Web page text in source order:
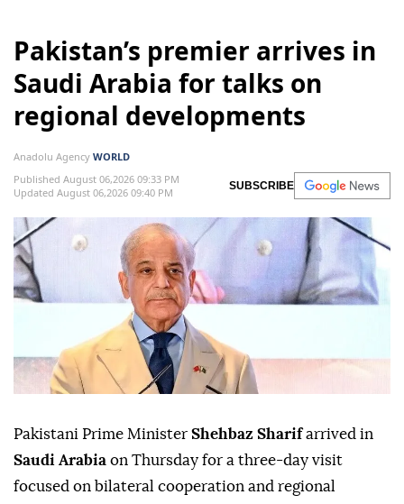
Pakistan’s premier arrives in
Saudi Arabia for talks on
regional developments
Anadolu Agency WORLD
Published August 06,2026 09:33 PM
Updated August 06,2026 09:40 PM
SUBSCRIBE
Pakistani Prime Minister Shehbaz Sharifarrived in
Saudi Arabia on Thursday for a three-day visit
focused on bilateral cooperation and regional